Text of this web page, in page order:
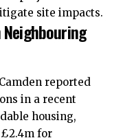
site impacts.
reported
in a recent
housing,
for